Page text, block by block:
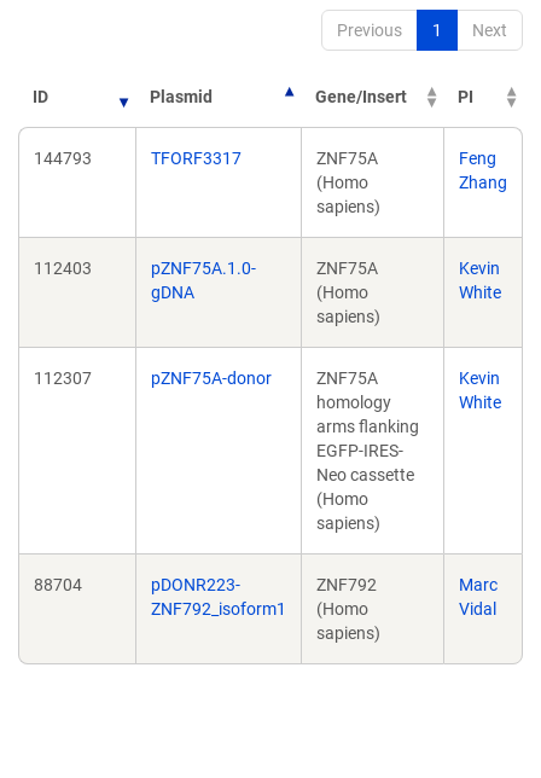
Previous 1 Next
ID Plasmid Gene/Insert PI
144793 TFORF3317
ZNF75A
(Homo
sapiens)
Feng
Zhang
112403
pZNF75A.1.0-
gDNA
ZNF75A
(Homo
sapiens)
Kevin
White
112307 pZNF75A-donor
ZNF75A
homology
arms flanking
EGFP-IRES-
Neo cassette
(Homo
sapiens)
Kevin
White
88704
pDONR223-
ZNF792_isoform1
ZNF792
(Homo
sapiens)
Marc
Vidal